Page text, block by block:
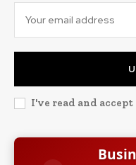
I've read and accept